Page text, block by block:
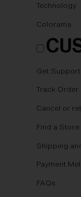
Technology
Colorama
Get Support
Track Order
Cancel or
Find a Store
Shipping
Payment
FAQs